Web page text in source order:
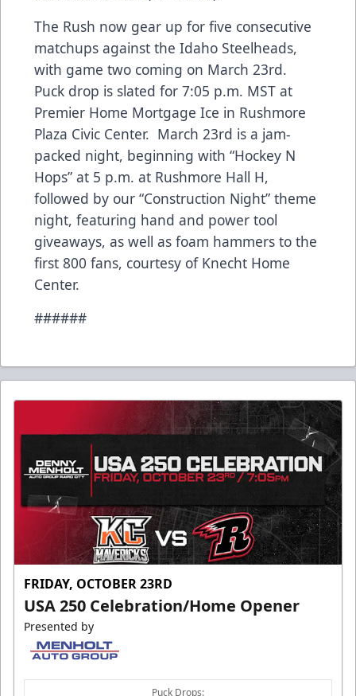
The Rush now gear up for five consecutive
matchups against the Idaho Steelheads,
with game two coming on March 23rd.
Puck drop is slated for 7:05 p.m. MST at
Premier Home Mortgage Ice in Rushmore
Plaza Civic Center. March 23rd is a jam-
packed night, beginning with “Hockey N
Hops” at 5 p.m. at Rushmore Hall H,
followed by our “Construction Night” theme
night, featuring hand and power tool
giveaways, as well as foam hammers to the
first 800 fans, courtesy of Knecht Home
Center.
######
FRIDAY, OCTOBER 23RD
USA 250 Celebration/Home Opener
Presented by
Puck Drops: